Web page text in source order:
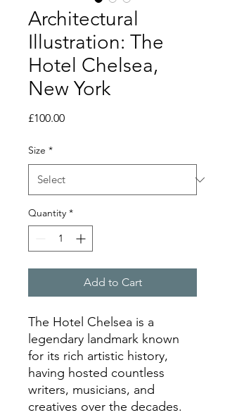
Architectural
Illustration: The
Hotel Chelsea,
New York
£100.00Price
Size *
Quantity *
Add to Cart
The Hotel Chelsea is a
legendary landmark known
for its rich artistic history,
having hosted countless
writers, musicians, and
creatives over the decades.